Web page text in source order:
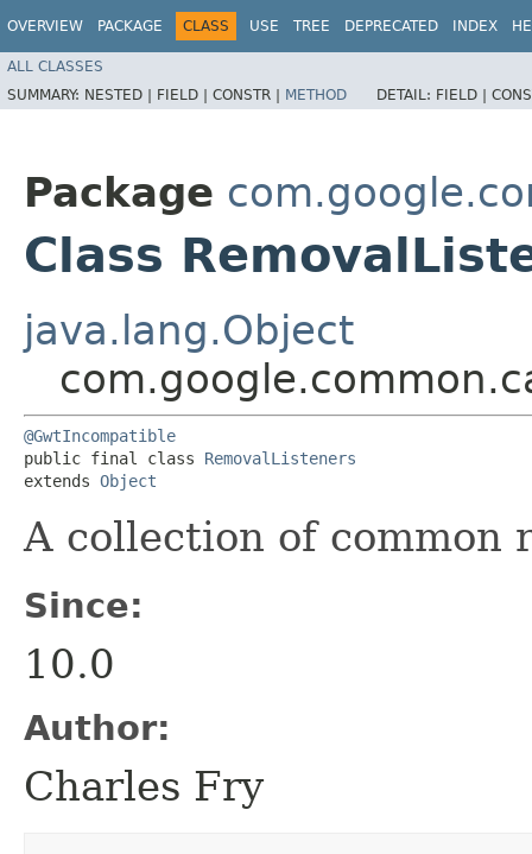
OVERVIEW PACKAGE CLASS USE TREE DEPRECATED INDEX
ALL CLASSES
SUMMARY: NESTED | FIELD | CONSTR | METHOD DETAIL: FIELD |
Package
Class
java.lang.Object
@GwtIncompatible
public final class RemovalListeners
extends Object
A collection of common
Since:
10.0
Author:
Charles Fry